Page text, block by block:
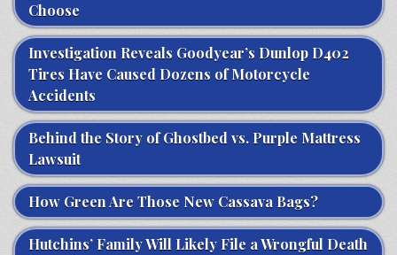
Choose
Investigation Reveals Goodyear’s Dunlop D402
Tires Have Caused Dozens of Motorcycle
Accidents
Behind the Story of Ghostbed vs. Purple Mattress
Lawsuit
How Green Are Those New Cassava Bags?
Hutchins’ Family Will Likely File a Wrongful Death